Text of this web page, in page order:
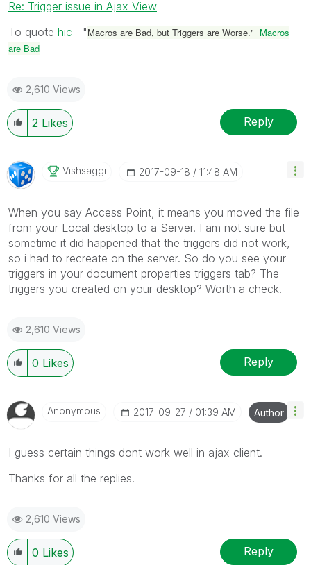
Re: Trigger issue in Ajax View
To quote hic ‌ "Macros are Bad, but Triggers are Worse." Macros
are Bad
2,610 Views
2 Likes Reply
Vishsaggi ‎2017-09-18 11:48 AM
When you say Access Point, it means you moved the file
from your Local desktop to a Server. I am not sure but
sometime it did happened that the triggers did not work,
so i had to recreate on the server. So do you see your
triggers in your document properties triggers tab? The
triggers you created on your desktop? Worth a check.
2,610 Views
0 Likes Reply
Anonymous ‎2017-09-27 01:39 AM Author
I guess certain things dont work well in ajax client.
Thanks for all the replies.
2,610 Views
0 Likes Reply